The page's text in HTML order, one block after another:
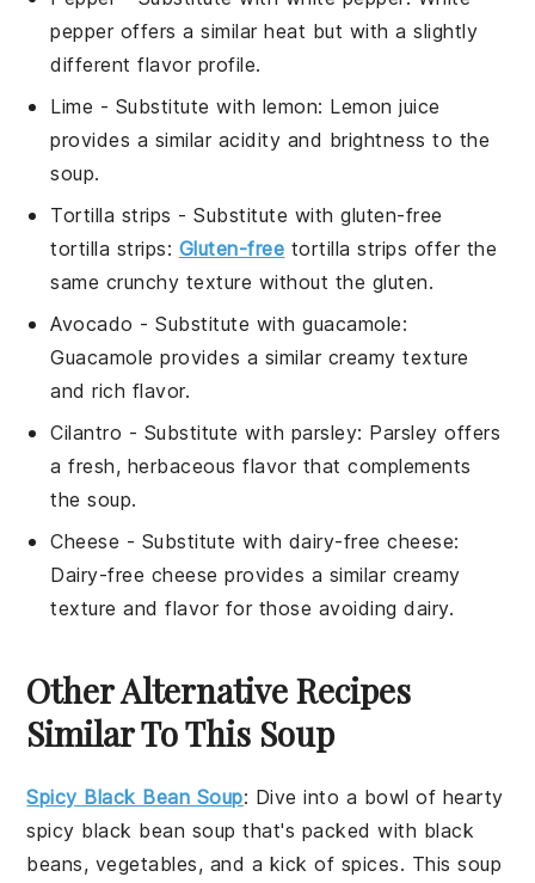
pepper offers a similar heat but with a slightly
different flavor profile.
Lime - Substitute with lemon: Lemon juice
provides a similar acidity and brightness to the
soup.
Tortilla strips - Substitute withgluten-free
tortilla strips: Gluten-free tortilla strips offer the
same crunchy texture without the gluten.
Avocado - Substitute withguacamole:
Guacamole provides a similar creamy texture
and rich flavor.
Cilantro - Substitute with parsley: Parsley offers
a fresh, herbaceous flavor that complements
the soup.
Cheese - Substitute with dairy-free cheese:
Dairy-free cheese provides a similar creamy
texture and flavor for those avoiding dairy.
Other Alternative Recipes
Similar To This Soup
Spicy Black Bean Soup: Dive into a bowl of hearty
spicy black bean soup that's packed with black
beans, vegetables, and a kick of spices. This soup